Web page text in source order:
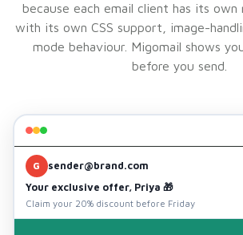
because each email client has its own
with its own CSS support, image-
mode behaviour. Migomail shows
before you send.
G sender@brand.com
Your exclusive offer, Priya 🎁
Claim your 20% discount before Friday